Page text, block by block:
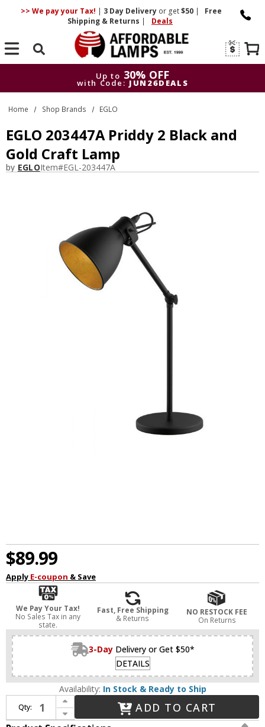
>> We pay your Tax! | 3 DayDelivery or get$50 |
Free
Shipping & Returns | Deals
Search
Up to 30% OFF
with Code: JUN26DEALS
Up to
with Code:
Home Shop Brands EGLO
EGLO 203447A Priddy 2 Black and
Gold Craft Lamp
by EGLOItem#EGL-203447A
$89.99
Apply E-coupon & Save
We Pay Your Tax!
No Sales Tax in any
state.
Fast, Free Shipping
& Returns
NO RESTOCK FEE
On Returns
3-Day Delivery or Get $50*
DETAILS
Availability: In Stock & Ready to Ship
Qty:
Increase Quantity of EGLO 203447A Priddy 2 Black and Gold Craft Lamp
Decrease Quantity of EGLO 203447A Priddy 2 Black and Gold Craft Lamp
ADD TO CART